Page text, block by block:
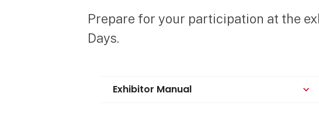
Prepare for your participation at the
Days.
Exhibitor Manual keyboard_arrow_down